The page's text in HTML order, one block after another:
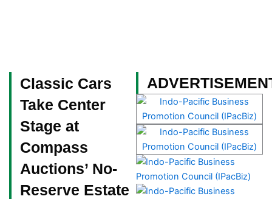
Classic Cars
Take Center
Stage at
Compass
Auctions’ No-
Reserve Estate